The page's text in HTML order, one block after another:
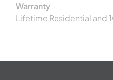
Warranty
Lifetime Residential and